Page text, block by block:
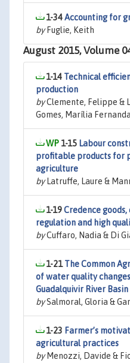
1-34Accounting for
byFuglie, Keith
August 2015, Volume
1-14 Technical
production
byClemente, Felippe &
Gomes, Marília Fernanda
1-15 Labour
profitable products for
agriculture
byLatruffe, Laure &
1-19Credence goods,
regulation and high
byCuffaro, Nadia & Di
1-21The Common
of water quality
Guadalquivir River
bySalmoral, Gloria &
1-23 Farmer’s
agricultural practices
byMenozzi, Davide &